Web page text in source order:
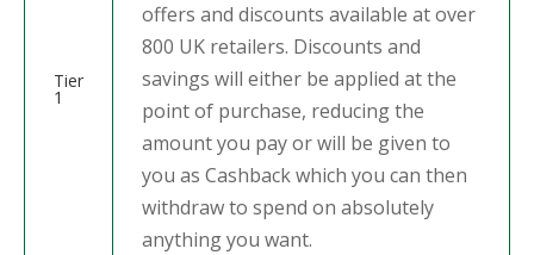
Tier
1
offers and discounts available at over
800 UK retailers. Discounts and
savings will either be applied at the
point of purchase, reducing the
amount you pay or will be given to
you as Cashback which you can then
withdraw to spend on absolutely
anything you want.